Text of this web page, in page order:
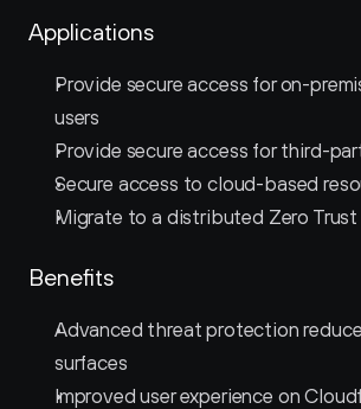
Applications
Provide secure access for on-
users
Provide secure access for third-
Secure access to cloud-based
Migrate to a distributed Zero
Benefits
Advanced threat protection
surfaces
Improved user experience on